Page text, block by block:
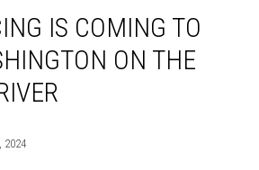
IS COMING TO
ON THE
2024